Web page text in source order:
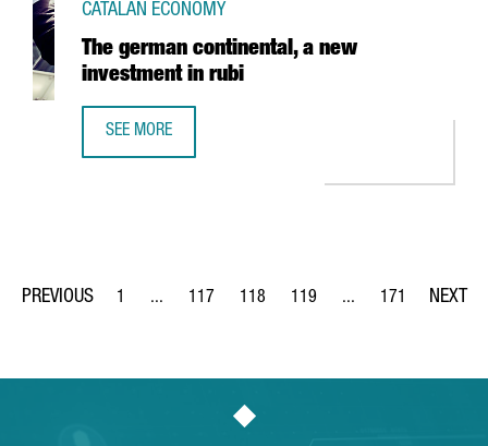
The german continental, a new
investment in rubi
CATALAN ECONOMY
SEE MORE
Page
1 ...
Intermediate Pages Use TAB to navigate.
Page
117
Page
118
Page
119 ...
Intermediate Pages
Page
171